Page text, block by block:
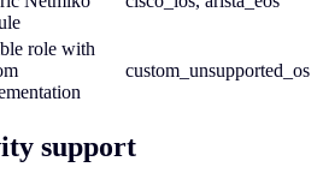
role with
custom_unsupported_os
support